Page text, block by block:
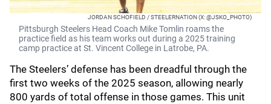
JORDAN SCHOFIELD / STEELERNATION (X: @JSKO_PHOTO)
Pittsburgh Steelers Head Coach Mike Tomlin roams the
practice field as his team works out during a 2025 training
camp practice at St. Vincent College in Latrobe, PA.
The Steelers’ defense has been dreadful through the
first two weeks of the 2025 season, allowing nearly
800 yards of total offense in those games. This unit